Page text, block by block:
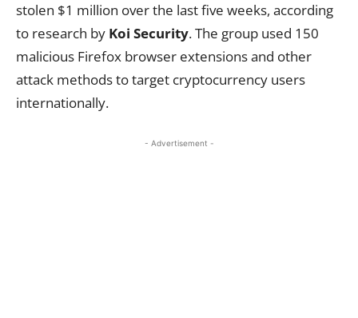
stolen $1 million over the last five weeks, according
to research by Koi Security. The group used 150
malicious Firefox browser extensions and other
attack methods to target cryptocurrency users
internationally.
- Advertisement -